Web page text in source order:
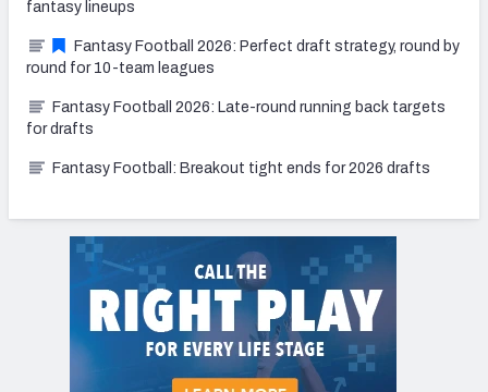
fantasy lineups
Fantasy Football 2026: Perfect draft strategy, round by
round for 10-team leagues
Fantasy Football 2026: Late-round running back targets
for drafts
Fantasy Football: Breakout tight ends for 2026 drafts